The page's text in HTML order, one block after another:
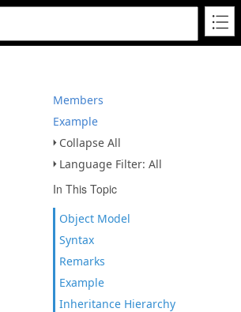
Members
Example
Collapse All
Language Filter: All
In This Topic
Object Model
Syntax
Remarks
Example
Inheritance Hierarchy